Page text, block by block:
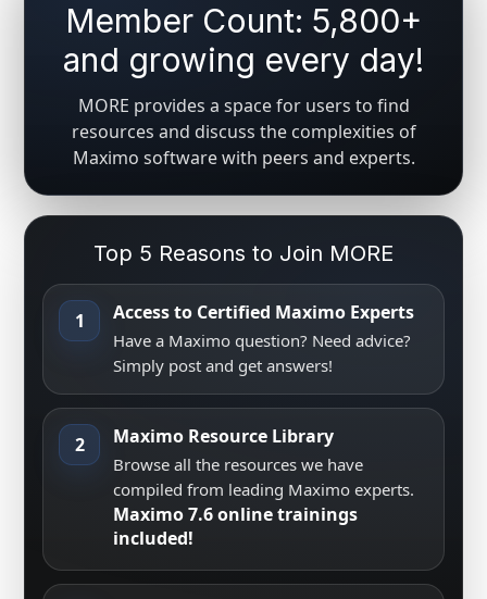
Member Count: 5,800+
and growing every day!
MORE provides a space for users to find
resources and discuss the complexities of
Maximo software with peers and experts.
Top 5 Reasons to Join MORE
1 Access to Certified Maximo Experts
Have a Maximo question? Need advice?
Simply post and get answers!
2 Maximo Resource Library
Browse all the resources we have
compiled from leading Maximo experts.
Maximo 7.6 online trainings
included!